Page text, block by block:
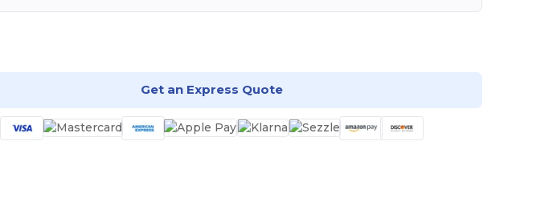
Get an Express Quote